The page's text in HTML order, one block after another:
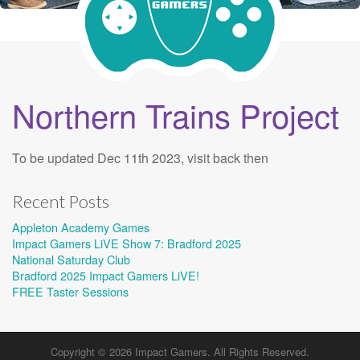
Northern Trains Project
To be updated Dec 11th 2023, visit back then
Recent Posts
Appleton Academy Games
Impact Gamers LiVE Show 7: Bradford 2025
National Saturday Club
Bradford 2025 Impact Gamers LiVE!
FREE Taster Sessions
Copyright © 2026 Impact Gamers. All Rights Reserved.